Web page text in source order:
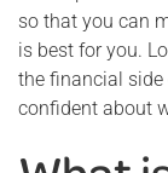
so that you can
is best for you.
the financial side
confident about